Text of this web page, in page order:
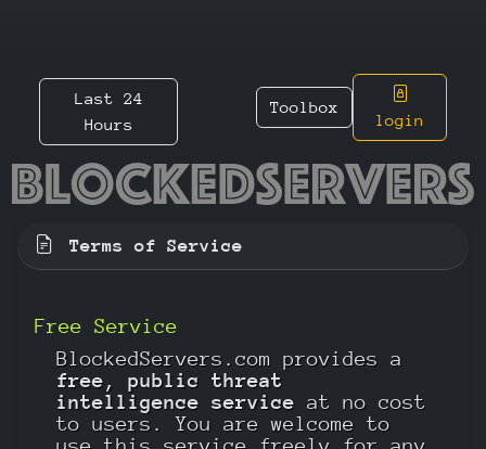
Last 24
Hours
Toolbox
login
Terms of Service
Free Service
BlockedServers.com provides a
free, public threat
intelligence service at no cost
to users. You are welcome to